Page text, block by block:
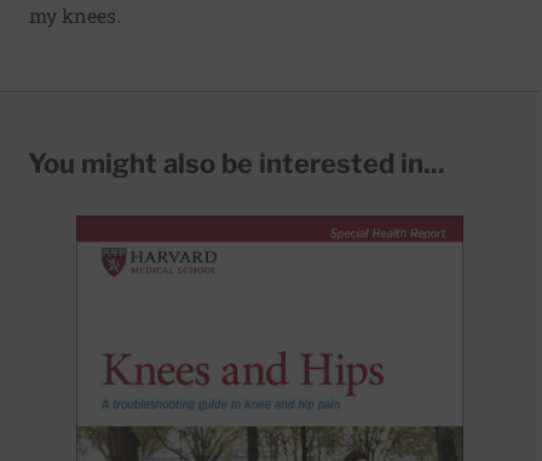
my knees.
You might also be interested in...